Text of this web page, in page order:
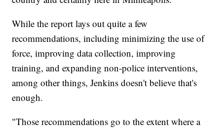
While the report lays out quite a few
recommendations, including minimizing the use of
force, improving data collection, improving
training, and expanding non-police interventions,
among other things, Jenkins doesn't believe that's
enough.
"Those recommendations go to the extent where a